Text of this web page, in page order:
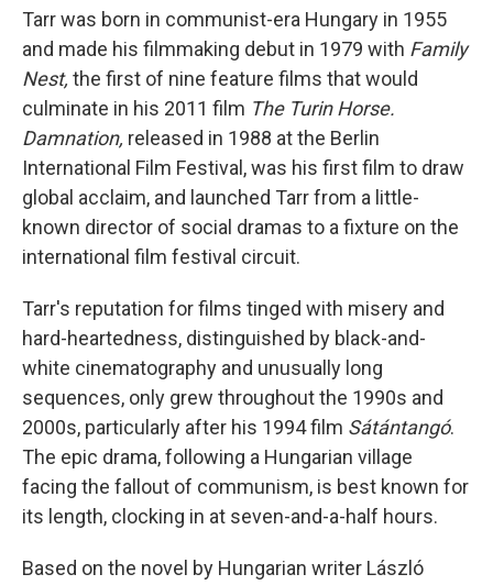
Tarr was born in communist-era Hungary in 1955
and made his filmmaking debut in 1979 with Family
Nest, the first of nine feature films that would
culminate in his 2011 film The Turin Horse.
Damnation, released in 1988 at the Berlin
International Film Festival, was his first film to draw
global acclaim, and launched Tarr from a little-
known director of social dramas to a fixture on the
international film festival circuit.
Tarr's reputation for films tinged with misery and
hard-heartedness, distinguished by black-and-
white cinematography and unusually long
sequences, only grew throughout the 1990s and
2000s, particularly after his 1994 film Sátántangó.
The epic drama, following a Hungarian village
facing the fallout of communism, is best known for
its length, clocking in at seven-and-a-half hours.
Based on the novel by Hungarian writer László